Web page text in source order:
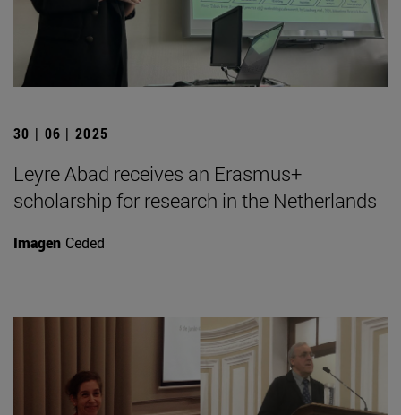
30 | 06 | 2025
Leyre Abad receives an Erasmus+
scholarship for research in the Netherlands
Imagen Ceded